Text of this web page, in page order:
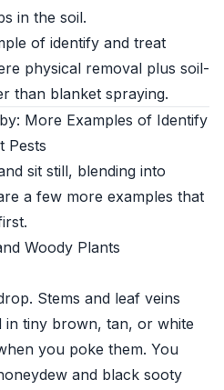
in the soil.
of identify and treat
physical removal plus soil-
than blanket spraying.
More Examples of Identify
Pests
sit still, blending into
a few more examples that
Woody Plants
Stems and leaf veins
in tiny brown, tan, or white
you poke them. You
and black sooty